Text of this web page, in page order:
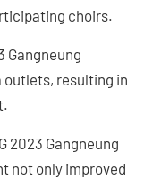
choirs.
Gangneung
resulting in
2023 Gangneung
not only improved